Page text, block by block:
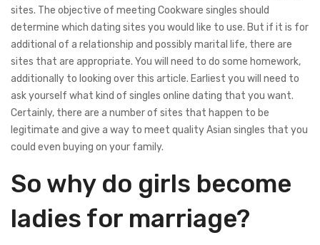
sites. The objective of meeting Cookware singles should
determine which dating sites you would like to use. But if it is for
additional of a relationship and possibly marital life, there are
sites that are appropriate. You will need to do some homework,
additionally to looking over this article. Earliest you will need to
ask yourself what kind of singles online dating that you want.
Certainly, there are a number of sites that happen to be
legitimate and give a way to meet quality Asian singles that you
could even buying on your family.
So why do girls become
ladies for marriage?